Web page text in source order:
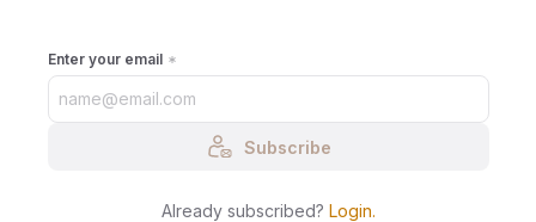
Enter your email
Subscribe
Already subscribed? Login.